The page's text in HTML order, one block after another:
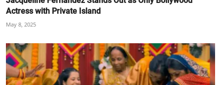
Actress with Private Island
May 8, 2025